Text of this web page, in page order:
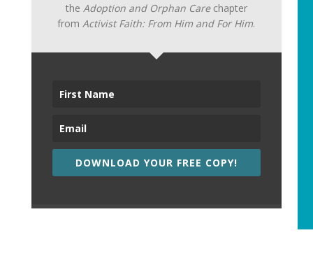
the Adoption and Orphan Carechapter
fromActivist Faith: From Him and For Him.
DOWNLOAD YOUR FREE COPY!